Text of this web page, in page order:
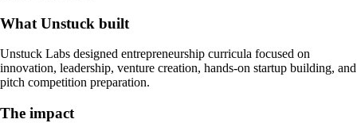
What Unstuck built
Unstuck Labs designed entrepreneurship curricula focused on
innovation, leadership, venture creation, hands-on startup building, and
pitch competition preparation.
The impact